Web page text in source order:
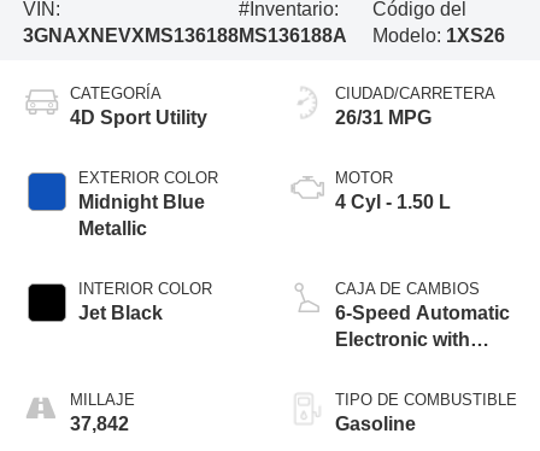
VIN:
3GNAXNEVXMS136188
#Inventario:
MS136188A
Código del
Modelo: 1XS26
CATEGORÍA
4D Sport Utility
EXTERIOR COLOR
Midnight Blue
Metallic
INTERIOR COLOR
Jet Black
MILLAJE
37,842
CIUDAD/CARRETERA
26/31 MPG
MOTOR
4 Cyl - 1.50 L
CAJA DE CAMBIOS
6-Speed Automatic
Electronic with
TIPO DE COMBUSTIBLE
Gasoline